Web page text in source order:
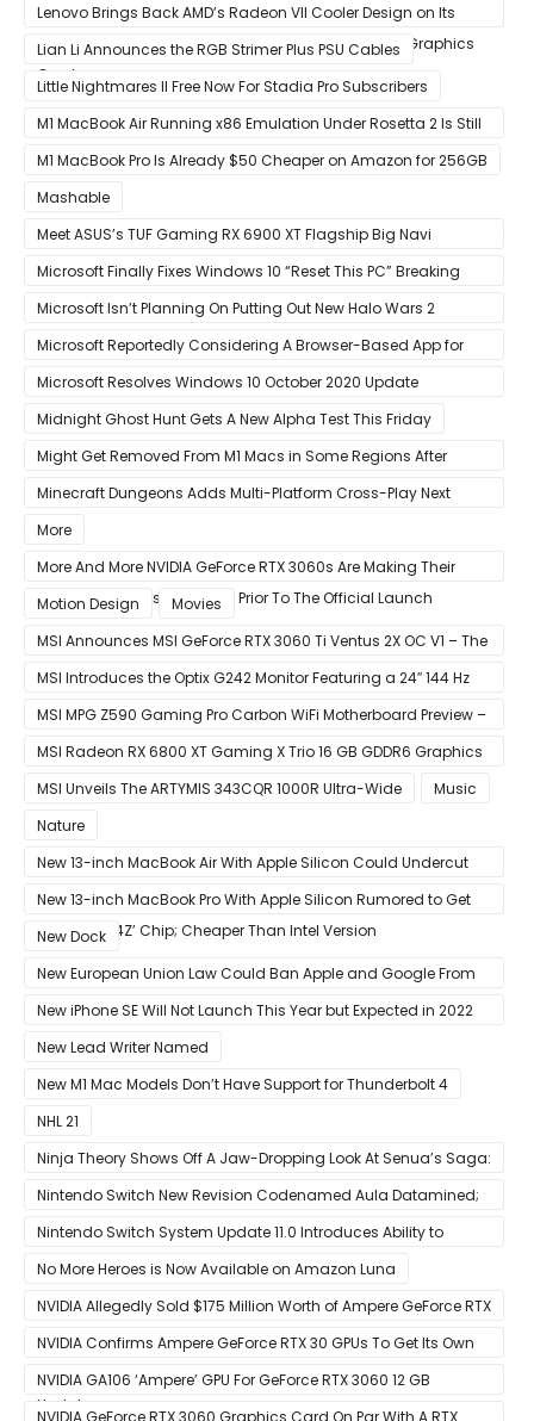
Lenovo Brings Back AMD’s Radeon VII Cooler Design on Its
Custom Radeon RX 6800 XT & RX 6900 XT Big Navi Graphics
Cards
Lian Li Announces the RGB Strimer Plus PSU Cables
Little Nightmares II Free Now For Stadia Pro Subscribers
M1 MacBook Air Running x86 Emulation Under Rosetta 2 Is Still
Faster Than Every Mac Model in Single-Core Workloads
M1 MacBook Pro Is Already $50 Cheaper on Amazon for 256GB
Mashable
Meet ASUS’s TUF Gaming RX 6900 XT Flagship Big Navi
Graphics Card
Microsoft Finally Fixes Windows 10 “Reset This PC” Breaking
Bug
Microsoft Isn’t Planning On Putting Out New Halo Wars 2
Content
Microsoft Reportedly Considering A Browser-Based App for
Xbox Game Pass To Bypass Apple App Store Rules
Microsoft Resolves Windows 10 October 2020 Update
LSASS.exe Bug
Midnight Ghost Hunt Gets A New Alpha Test This Friday
Might Get Removed From M1 Macs in Some Regions After
macOS 11.3 Update
Minecraft Dungeons Adds Multi-Platform Cross-Play Next
Week
More
More And More NVIDIA GeForce RTX 3060s Are Making Their
Way Into The Resale Market Prior To The Official Launch
Motion Design
Movies
MSI Announces MSI GeForce RTX 3060 Ti Ventus 2X OC V1 – The
Ventus 2X OC Now With Only A Single 8-Pin Power Connector
MSI Introduces the Optix G242 Monitor Featuring a 24″ 144 Hz
Panel
MSI MPG Z590 Gaming Pro Carbon WiFi Motherboard Preview –
Designed For 11th Gen Intel Rocket Lake CPUs
MSI Radeon RX 6800 XT Gaming X Trio 16 GB GDDR6 Graphics
Card Review – RDNA 2 With Tri-Frozr 2S Cooling
MSI Unveils The ARTYMIS 343CQR 1000R Ultra-Wide
Music
Nature
New 13-inch MacBook Air With Apple Silicon Could Undercut
Competition With Its $799 Starting Price
New 13-inch MacBook Pro With Apple Silicon Rumored to Get
12-Core ‘A14Z’ Chip; Cheaper Than Intel Version
New Dock
New European Union Law Could Ban Apple and Google From
Pre-installing Own Apps
New iPhone SE Will Not Launch This Year but Expected in 2022
With 5G
New Lead Writer Named
New M1 Mac Models Don’t Have Support for Thunderbolt 4
NHL 21
Ninja Theory Shows Off A Jaw-Dropping Look At Senua’s Saga:
Hellblade II
Nintendo Switch New Revision Codenamed Aula Datamined;
To Feature OLED Screen
Nintendo Switch System Update 11.0 Introduces Ability to
Prioritize Downloads
No More Heroes is Now Available on Amazon Luna
NVIDIA Allegedly Sold $175 Million Worth of Ampere GeForce RTX
30 GPUs To Crypto Miners
NVIDIA Confirms Ampere GeForce RTX 30 GPUs To Get Its Own
Smart Access Memory (SAM) Tech Through Future Software
Update
NVIDIA GA106 ‘Ampere’ GPU For GeForce RTX 3060 12 GB
Graphics Card Pictured
NVIDIA GeForce RTX 3060 Graphics Card On Par With A RTX